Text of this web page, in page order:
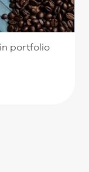
portfolio